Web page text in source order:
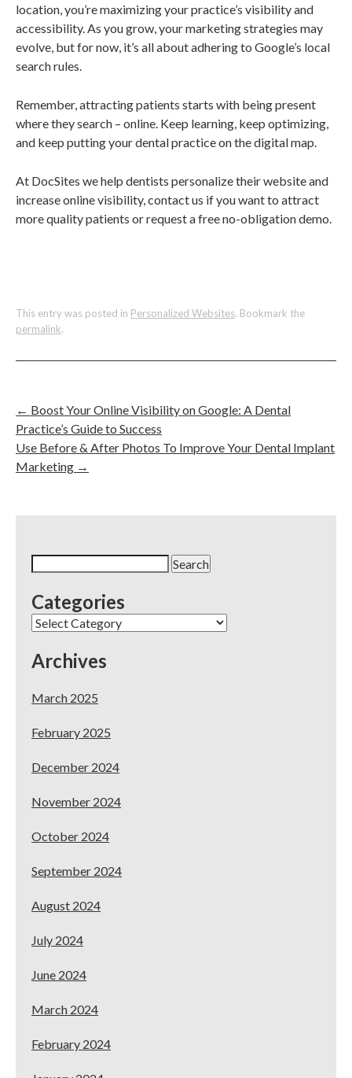
location, you’re maximizing your practice’s visibility and
accessibility. As you grow, your marketing strategies may
evolve, but for now, it’s all about adhering to Google’s local
search rules.
Remember, attracting patients starts with being present
where they search – online. Keep learning, keep optimizing,
and keep putting your dental practice on the digital map.
At DocSites we help dentists personalize their website and
increase online visibility, contact us if you want to attract
more quality patients or request a free no-obligation demo.
This entry was posted in Personalized Websites. Bookmark the
permalink.
← Boost Your Online Visibility on Google: A Dental
Practice’s Guide to Success
Use Before & After Photos To Improve Your Dental Implant
Marketing →
Categories
Categories
Archives
March 2025
February 2025
December 2024
November 2024
October 2024
September 2024
August 2024
July 2024
June 2024
March 2024
February 2024